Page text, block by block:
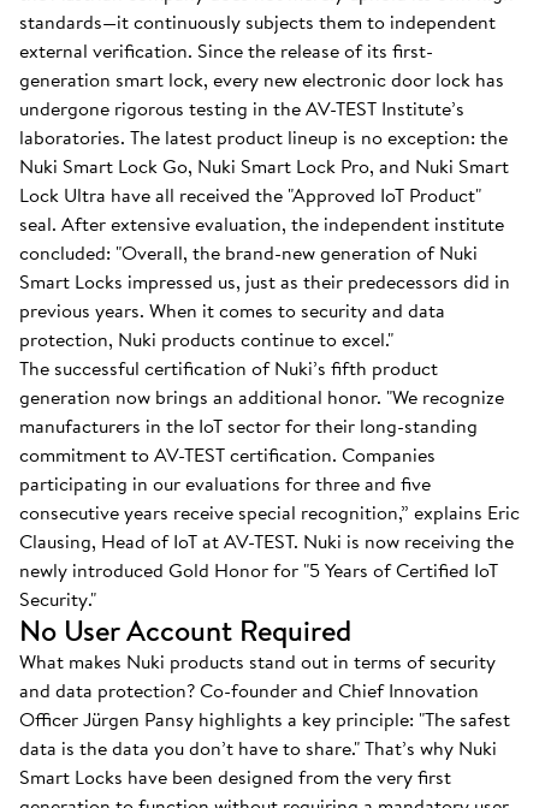
standards—it continuously subjects them to independent
external verification. Since the release of its first-
generation smart lock, every new electronic door lock has
undergone rigorous testing in the AV-TEST Institute’s
laboratories. The latest product lineup is no exception: the
Nuki Smart Lock Go, Nuki Smart Lock Pro, and Nuki Smart
Lock Ultra have all received the "Approved IoT Product"
seal. After extensive evaluation, the independent institute
concluded: "Overall, the brand-new generation of Nuki
Smart Locks impressed us, just as their predecessors did in
previous years. When it comes to security and data
protection, Nuki products continue to excel."
The successful certification of Nuki’s fifth product
generation now brings an additional honor. "We recognize
manufacturers in the IoT sector for their long-standing
commitment to AV-TEST certification. Companies
participating in our evaluations for three and five
consecutive years receive special recognition,” explains Eric
Clausing, Head of IoT at AV-TEST. Nuki is now receiving the
newly introduced Gold Honor for "5 Years of Certified IoT
Security."
No User Account Required
What makes Nuki products stand out in terms of security
and data protection? Co-founder and Chief Innovation
Officer Jürgen Pansy highlights a key principle: "The safest
data is the data you don’t have to share." That’s why Nuki
Smart Locks have been designed from the very first